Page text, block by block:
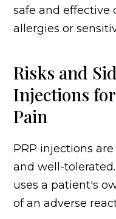
safe and effective
allergies or
Risks and
Injections
Pain
PRP injections
and well-
uses a patient's
of an adverse